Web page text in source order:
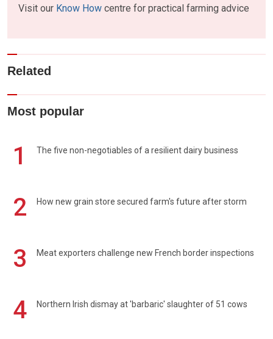
Visit our Know How centre for practical farming advice
Related
Most popular
1 The five non-negotiables of a resilient dairy business
2 How new grain store secured farm's future after storm
3 Meat exporters challenge new French border inspections
4 Northern Irish dismay at 'barbaric' slaughter of 51 cows